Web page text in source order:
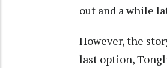
out and a while
However, the
last option,